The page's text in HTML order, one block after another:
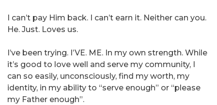
I can’t pay Him back. I can’t earn it. Neither can you.
He. Just. Loves us.
I’ve been trying. I’VE. ME. In my own strength. While
it’s good to love well and serve my community, I
can so easily, unconsciously, find my worth, my
identity, in my ability to “serve enough” or “please
my Father enough”.